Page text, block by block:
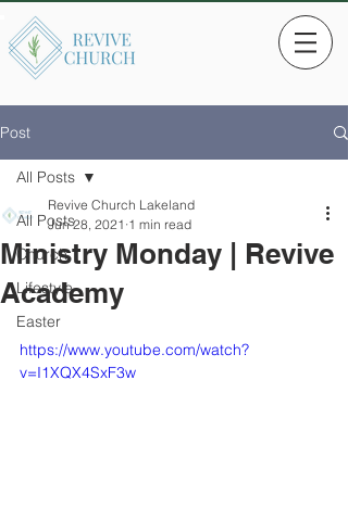
Post
All Posts
Church
Lifestyle
Easter
All Posts
Ministry Monday | Revive
Academy
Revive Church Lakeland
Jun 28, 2021 1 min read
https://www.youtube.com/watch?
v=I1XQX4SxF3w